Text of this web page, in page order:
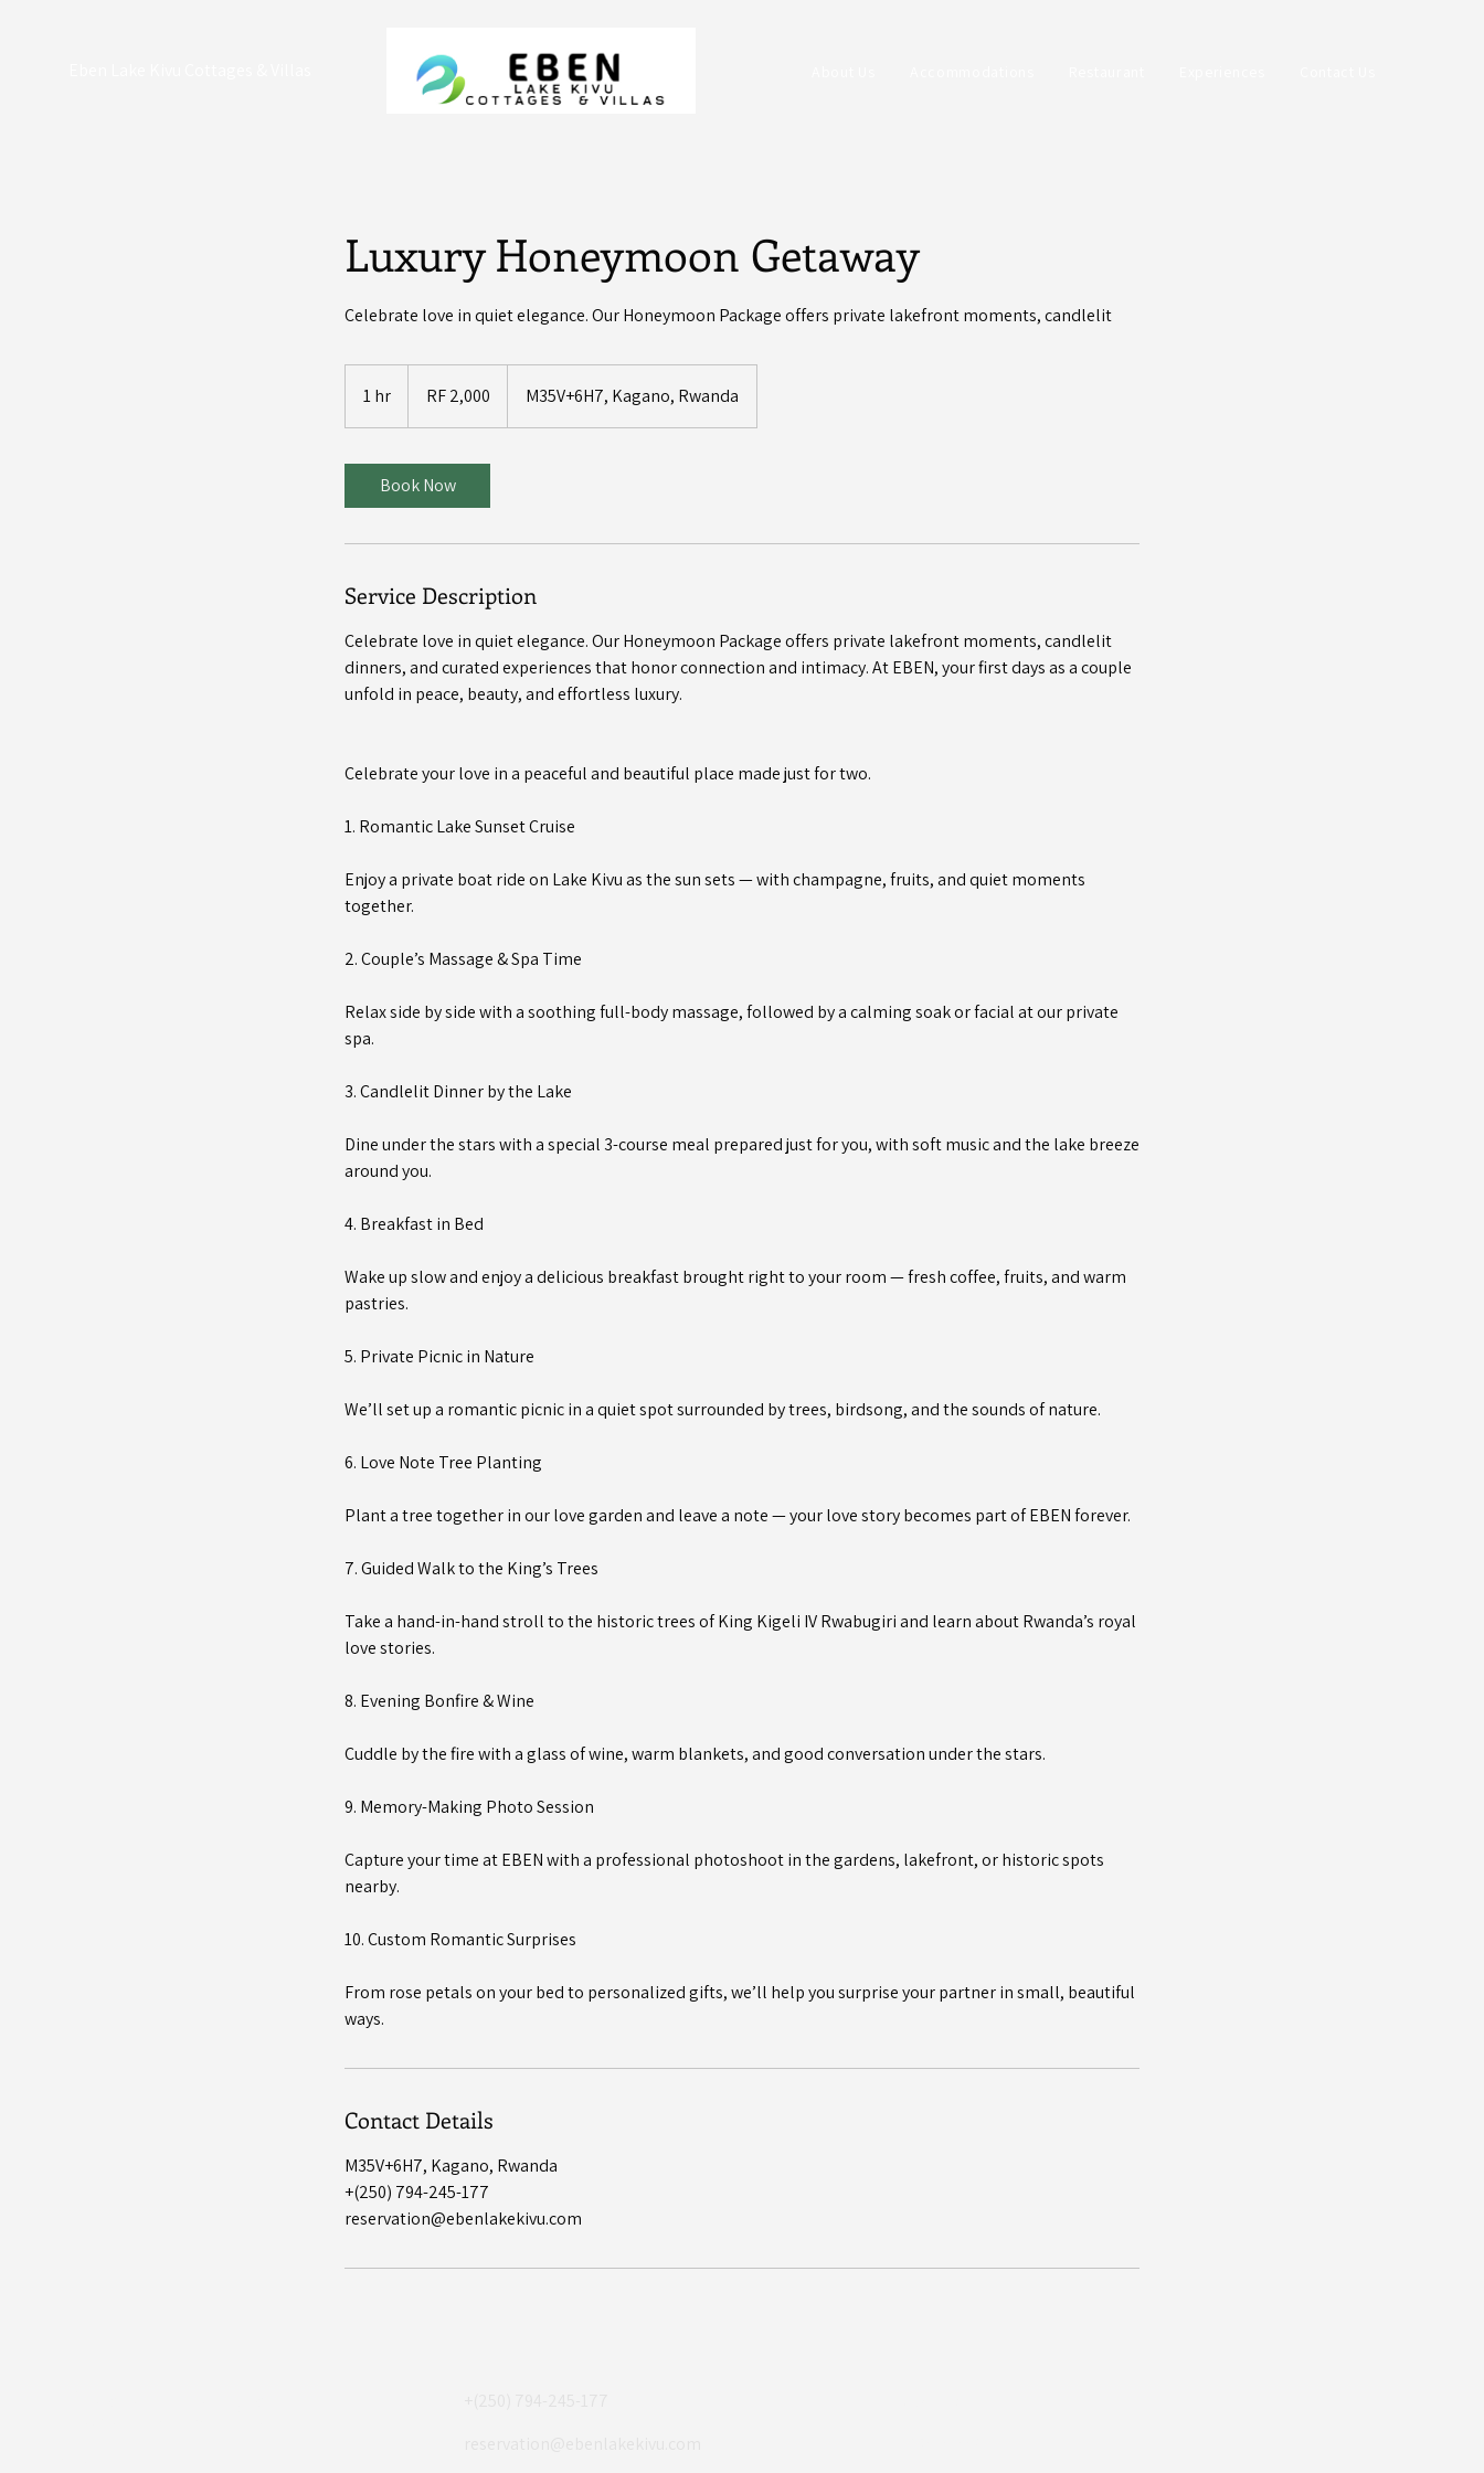
Luxury Honeymoon Getaway
Celebrate love in quiet elegance. Our Honeymoon Package offers private lakefront moments, candlelit
1 hr
h
francsRF 2,000 M35V+6H7, Kagano, Rwanda
Book Now
Service Description
Celebrate love in quiet elegance. Our Honeymoon Package offers private lakefront moments, candlelit
dinners, and curated experiences that honor connection and intimacy. At EBEN, your first days as a couple
unfold in peace, beauty, and effortless luxury.
Celebrate your love in a peaceful and beautiful place made just for two.
1. Romantic Lake Sunset Cruise
Enjoy a private boat ride on Lake Kivu as the sun sets — with champagne, fruits, and quiet moments
together.
2. Couple’s Massage & Spa Time
Relax side by side with a soothing full-body massage, followed by a calming soak or facial at our private
spa.
3. Candlelit Dinner by the Lake
Dine under the stars with a special 3-course meal prepared just for you, with soft music and the lake breeze
around you.
4. Breakfast in Bed
Wake up slow and enjoy a delicious breakfast brought right to your room — fresh coffee, fruits, and warm
pastries.
5. Private Picnic in Nature
We’ll set up a romantic picnic in a quiet spot surrounded by trees, birdsong, and the sounds of nature.
6. Love Note Tree Planting
Plant a tree together in our love garden and leave a note — your love story becomes part of EBEN forever.
7. Guided Walk to the King’s Trees
Take a hand-in-hand stroll to the historic trees of King Kigeli IV Rwabugiri and learn about Rwanda’s royal
love stories.
8. Evening Bonfire & Wine
Cuddle by the fire with a glass of wine, warm blankets, and good conversation under the stars.
9. Memory-Making Photo Session
Capture your time at EBEN with a professional photoshoot in the gardens, lakefront, or historic spots
nearby.
10. Custom Romantic Surprises
From rose petals on your bed to personalized gifts, we’ll help you surprise your partner in small, beautiful
Contact Details
M35V+6H7, Kagano, Rwanda
+(250) 794-245-177
reservation@ebenlakekivu.com